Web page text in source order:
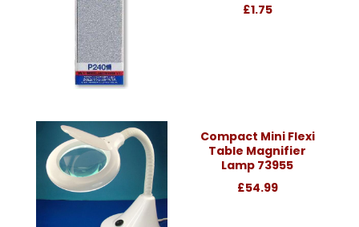
£1.75
Compact Mini Flexi
Table Magnifier
Lamp 73955
£54.99